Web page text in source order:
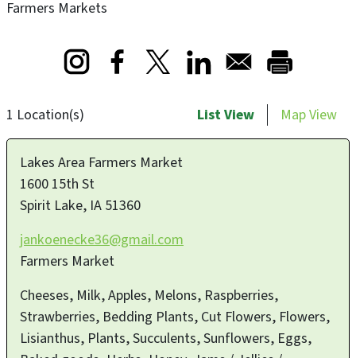
Farmers Markets
Opens in a new window
Opens in a new window
Opens in a new window
1 Location(s) List View Map View
Lakes Area Farmers Market
1600 15th St
Spirit Lake, IA 51360
jankoenecke36@gmail.com
Farmers Market
Cheeses, Milk, Apples, Melons, Raspberries,
Strawberries, Bedding Plants, Cut Flowers, Flowers,
Lisianthus, Plants, Succulents, Sunflowers, Eggs,